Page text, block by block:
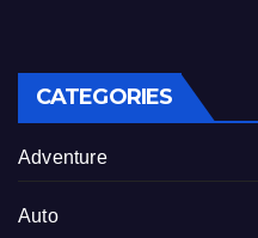
CATEGORIES
Adventure
Auto